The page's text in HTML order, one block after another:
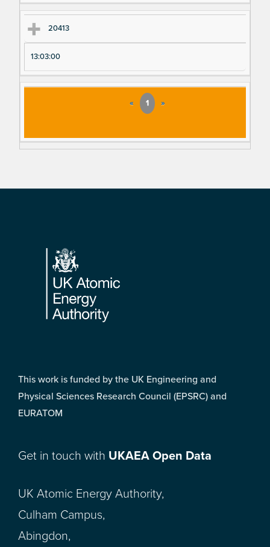
20413
13:03:00
« 1 »
Footer
This work is funded by the UK Engineering and
Physical Sciences Research Council (EPSRC) and
EURATOM
Get in touch with UKAEA Open Data
UK Atomic Energy Authority,
Culham Campus,
Abingdon,